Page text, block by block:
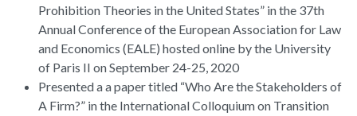
Prohibition Theories in the United States” in the 37th
Annual Conference of the European Association for Law
and Economics (EALE) hosted online by the University
of Paris II on September 24-25, 2020
Presented a a paper titled “Who Are the Stakeholders of
A Firm?” in the International Colloquium on Transition